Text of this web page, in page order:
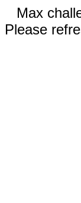
Max
Please